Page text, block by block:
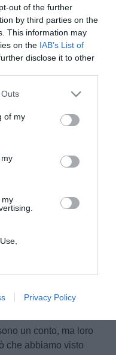
out of the further
by third parties on the
This information may
on the IAB’s List of
disclose it to other
of my
my
of my
with the
Privacy Policy
parlato a Radio
Insigne, consigliando
del Toronto. “Io non
bisogna mettersi nei
un conto, ma loro
che abbiamo visto